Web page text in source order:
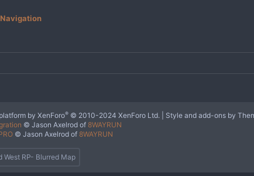
West RP- Blurred Map
by XenForo® © 2010-2024 XenForo Ltd.
Style and add-ons by
© Jason Axelrod of 8WAYRUN
© Jason Axelrod of 8WAYRUN